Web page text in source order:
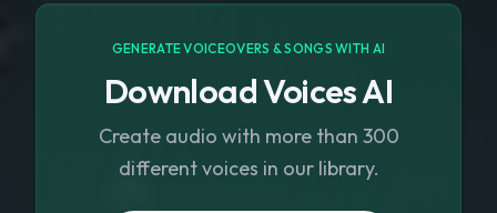
GENERATE VOICEOVERS & SONGS WITH AI
Download Voices AI
Create audio with more than 300
different voices in our library.